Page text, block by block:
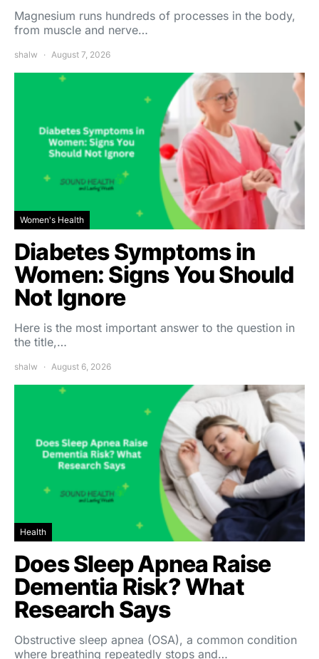
Magnesium runs hundreds of processes in the body,
from muscle and nerve…
shalw August 7, 2026
Women's Health
Diabetes Symptoms in
Women: Signs You Should
Not Ignore
Here is the most important answer to the question in
the title,…
shalw August 6, 2026
Health
Does Sleep Apnea Raise
Dementia Risk? What
Research Says
Obstructive sleep apnea (OSA), a common condition
where breathing repeatedly stops and…